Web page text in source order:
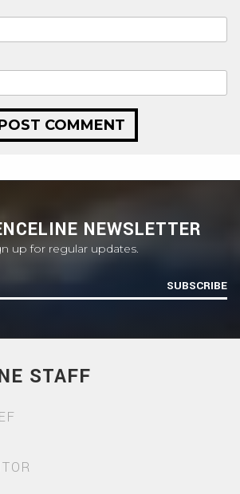
NEWSLETTER
up for regular updates.
SUBSCRIBE
STAFF